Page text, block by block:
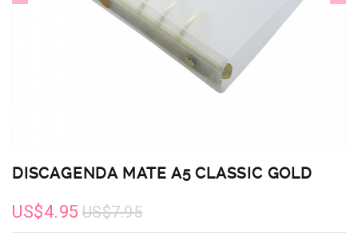
DISCAGENDA MATE A5 CLASSIC GOLD
US$4.95 US$7.95